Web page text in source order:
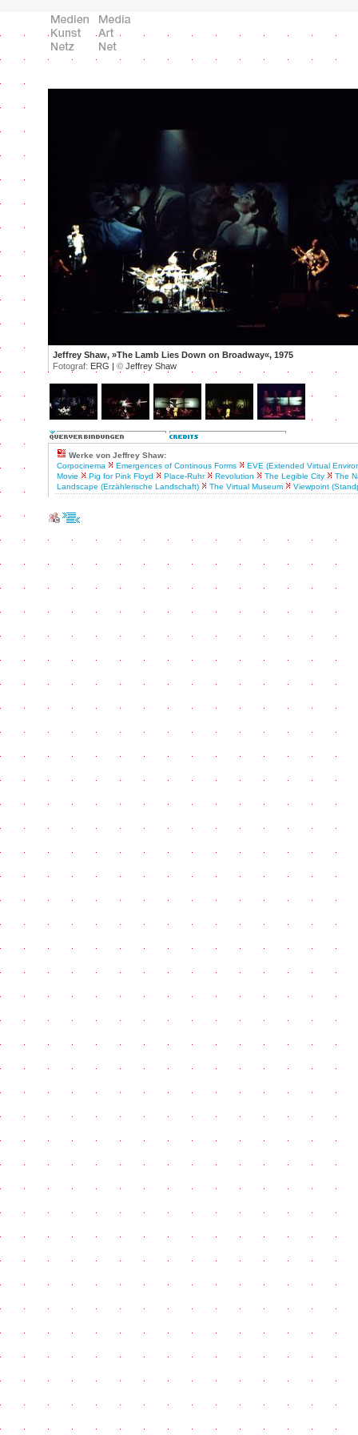
Jeffrey Shaw, »The Lamb Lies Down on Broadway«, 1975
Fotograf: ERG | © Jeffrey Shaw
Werke von Jeffrey Shaw:
Corpocinema
Emergences of Continous Forms
EVE (Extended Virtual
Movie
Pig for Pink Floyd Place-Ruhr Revolution The Legible City
The
Landscape (Erzählerische Landschaft)
The Virtual Museum Viewpoint